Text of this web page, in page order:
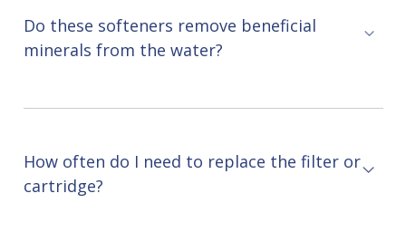
Do these softeners remove beneficial
minerals from the water?
How often do I need to replace the filter or
cartridge?